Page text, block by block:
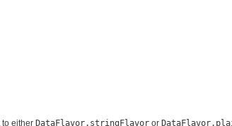
to either DataFlavor.stringFlavor or